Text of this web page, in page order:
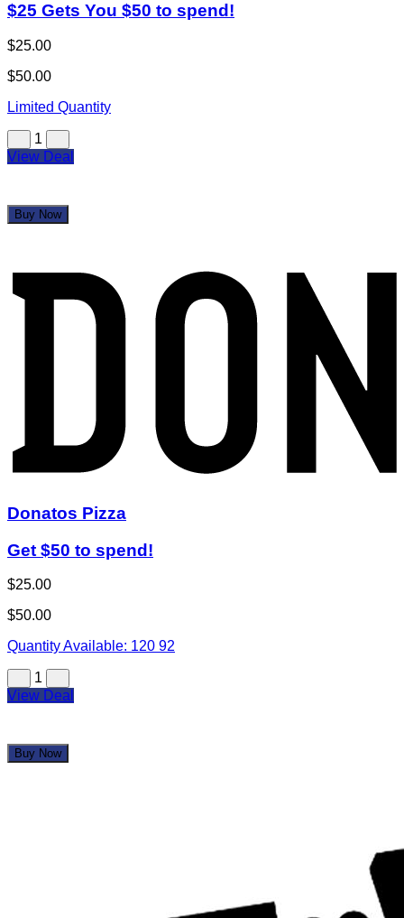
$25 Gets You $50 to spend!
$25.00
$50.00
Limited Quantity
1
View Deal
Buy Now
Donatos Pizza
Get $50 to spend!
$25.00
$50.00
Quantity Available: 120 92
1
View Deal
Buy Now